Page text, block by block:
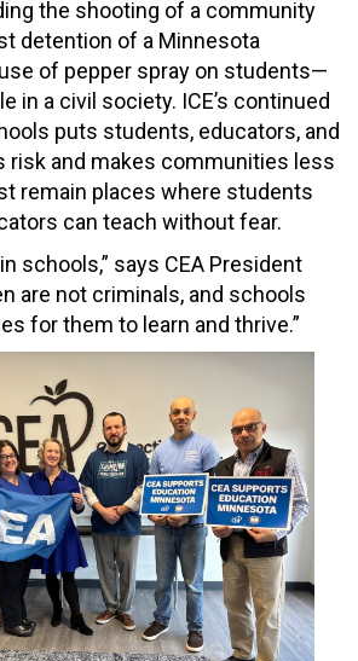
the shooting of a community
detention of a Minnesota
of pepper spray on students—
in a civil society. ICE’s continued
puts students, educators, and
risk and makes communities less
remain places where students
can teach without fear.
schools,” says CEA President
are not criminals, and schools
for them to learn and thrive.”